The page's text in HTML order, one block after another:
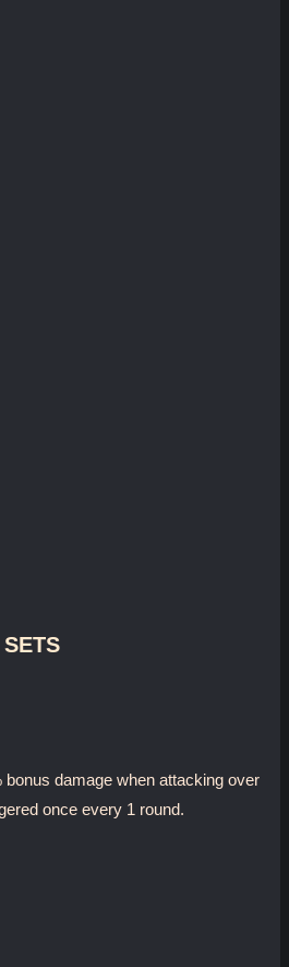
damage when attacking over
once every 1 round.